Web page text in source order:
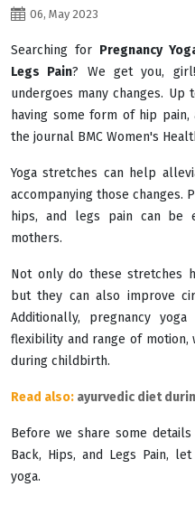
06, May 2023
Searching for Pregnancy
Legs Pain? We get you,
undergoes many changes.
having some form of hip
the journal BMC Women's
Yoga stretches can help
accompanying those changes.
hips, and legs pain can be
mothers.
Not only do these stretches
but they can also improve
Additionally, pregnancy
flexibility and range of
during childbirth.
Read also: ayurvedic diet
Before we share some
Back, Hips, and Legs Pain,
yoga.